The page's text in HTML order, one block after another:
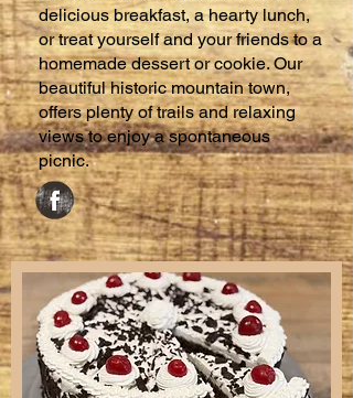
delicious breakfast, a hearty lunch,
or treat yourself and your friends to a
homemade dessert or cookie. Our
beautiful historic mountain town,
offers plenty of trails and relaxing
views to enjoy a spontaneous
picnic.